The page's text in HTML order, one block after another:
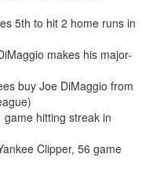
5th to hit 2 home runs in
makes his major-
buy Joe DiMaggio from
hitting streak in
Clipper, 56 game